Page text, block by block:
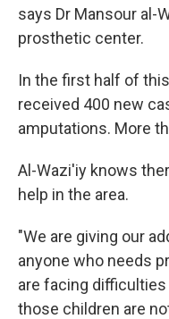
says Dr Mansour al-
prosthetic center.
In the first half of
received 400 new
amputations. More
Al-Wazi'iy knows
help in the area.
"We are giving our
anyone who needs
are facing
those children are